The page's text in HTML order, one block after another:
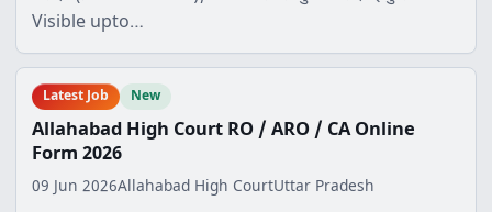
Visible upto…
Latest Job New
Allahabad High Court RO / ARO / CA Online
Form 2026
09 Jun 2026Allahabad High CourtUttar Pradesh